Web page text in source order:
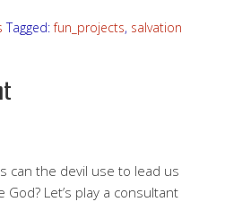
Tagged:fun_projects, salvation
can the devil use to lead us
Let’s play a consultant